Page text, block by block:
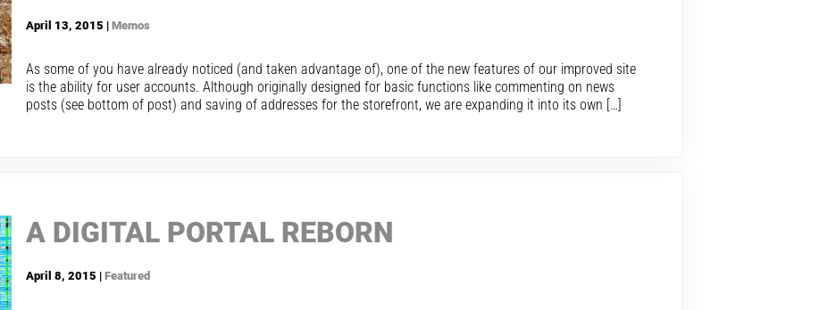
April 13, 2015 | Memos
As some of you have already noticed (and taken advantage of), one of the new features of our improved site
is the ability for user accounts. Although originally designed for basic functions like commenting on news
posts (see bottom of post) and saving of addresses for the storefront, we are expanding it into its own […]
A DIGITAL PORTAL REBORN
April 8, 2015 | Featured